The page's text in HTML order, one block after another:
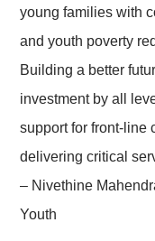
young families with
and youth poverty
Building a better
investment by all
support for front-line
delivering critical
– Nivethine
Youth